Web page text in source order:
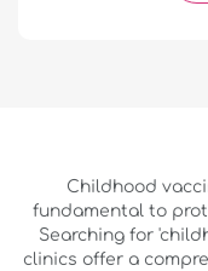
Childhood
fundamental to
Searching for
clinics offer a